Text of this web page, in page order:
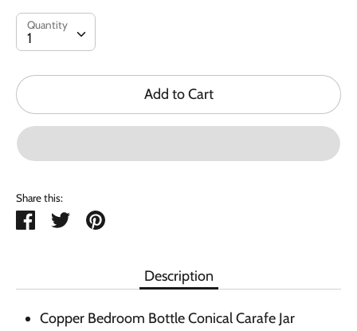
Quantity
1
Quantity
Add to Cart
Share this:
ShareTweetPin
Description
Copper Bedroom Bottle Conical Carafe Jar